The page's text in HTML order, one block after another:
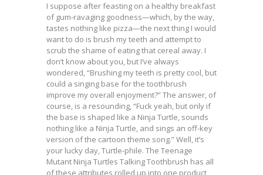
I suppose after feasting on a healthy breakfast
of gum-ravaging goodness—which, by the way,
tastes nothing like pizza—the next thing I would
want to do is brush my teeth and attempt to
scrub the shame of eating that cereal away. I
don’t know about you, but I’ve always
wondered, “Brushing my teeth is pretty cool, but
could a singing base for the toothbrush
improve my overall enjoyment?” The answer, of
course, is a resounding, “Fuck yeah, but only if
the base is shaped like a Ninja Turtle, sounds
nothing like a Ninja Turtle, and sings an off-key
version of the cartoon theme song.” Well, it’s
your lucky day, Turtle-phile. The Teenage
Mutant Ninja Turtles Talking Toothbrush has all
of these attributes rolled up into one product